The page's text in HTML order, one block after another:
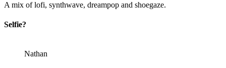
A mix of lofi, synthwave, dreampop and shoegaze.
Selfie?
Nathan